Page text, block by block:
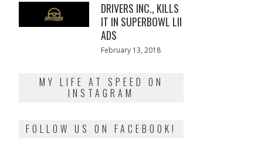
DRIVERS INC., KILLS
IT IN SUPERBOWL LII
ADS
Posted
February 13, 2018
MY LIFE AT SPEED ON
INSTAGRAM
FOLLOW US ON FACEBOOK!